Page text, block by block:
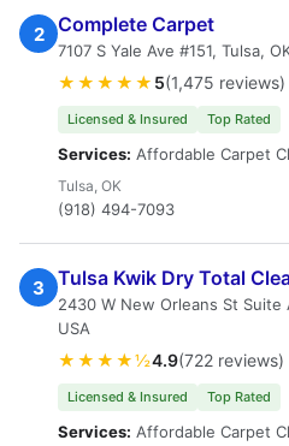
2 Complete Carpet
7107 S Yale Ave #151, Tulsa,
★★★★★ 5(1,475 reviews)
Licensed & Insured Top Rated
Services: Affordable Carpet
Tulsa, OK
(918) 494-7093
3 Tulsa Kwik Dry Total
2430 W New Orleans St Suite
USA
★★★★½4.9(722 reviews)
Licensed & Insured Top Rated
Services: Affordable Carpet